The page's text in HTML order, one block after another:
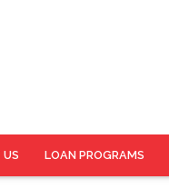
US LOAN PROGRAMS